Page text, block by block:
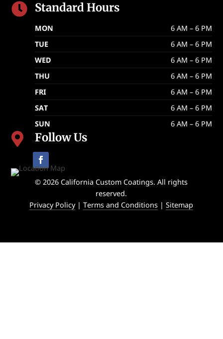
 Standard Hours
MON
6 AM – 6 PM
TUE
6 AM – 6 PM
WED
6 AM – 6 PM
THU
6 AM – 6 PM
FRI
6 AM – 6 PM
SAT
6 AM – 6 PM
SUN
6 AM – 6 PM
 Follow Us
© 2026 California Custom Coatings. All rights
reserved.
Privacy Policy|Terms and Conditions |Sitemap